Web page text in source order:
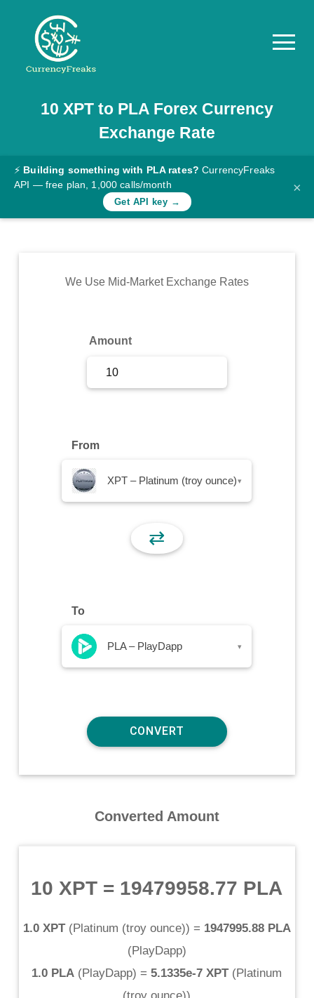
Pricing
Documentation
Converter
Rates
Commodity
10 XPTto PLAForex Currency
Exchange Rate
⚡ Building something with PLA rates? CurrencyFreaks
API — free plan, 1,000 calls/month
Get API key →
×
We Use Mid-Market Exchange Rates
Amount
From
XPT – Platinum (troy ounce) ▾
⇄
To
PLA – PlayDapp ▾
Converted Amount
10 XPT = 19479958.77 PLA
1.0 XPT(Platinum (troy ounce)) = 1947995.88 PLA
(PlayDapp)
1.0 PLA (PlayDapp) = 5.1335e-7 XPT(Platinum